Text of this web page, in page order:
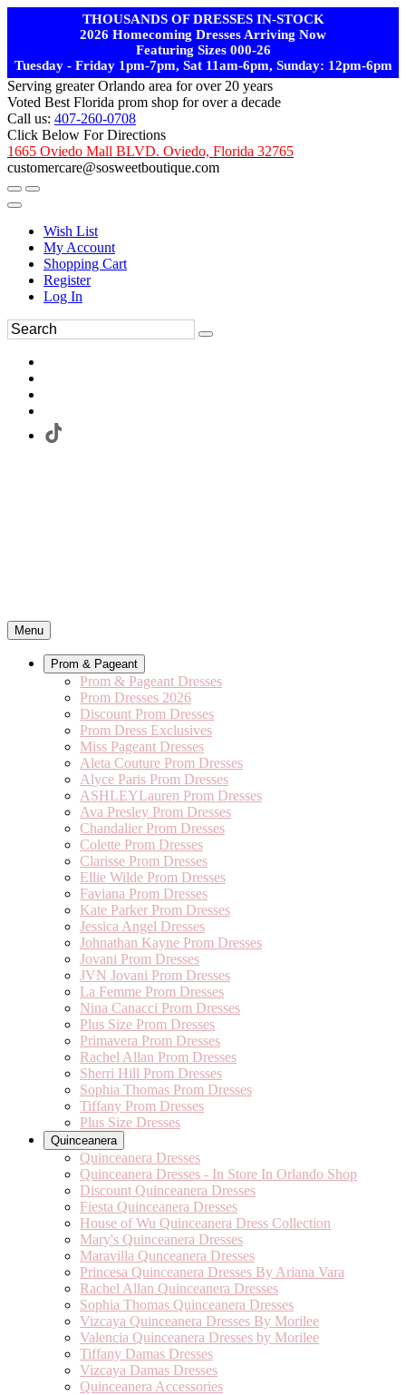
THOUSANDS OF DRESSES IN-STOCK
2026 Homecoming Dresses Arriving Now
Featuring Sizes 000-26
Tuesday - Friday 1pm-7pm, Sat 11am-6pm, Sunday: 12pm-6pm
Serving greater Orlando area for over 20 years
Voted Best Florida prom shop for over a decade
Call us: 407-260-0708
Click Below For Directions
1665 Oviedo Mall BLVD. Oviedo, Florida 32765
customercare@sosweetboutique.com
Wish List
My Account
Shopping Cart
Register
Log In
Menu
Prom & Pageant
Prom & Pageant Dresses
Prom Dresses 2026
Discount Prom Dresses
Prom Dress Exclusives
Miss Pageant Dresses
Aleta Couture Prom Dresses
Alyce Paris Prom Dresses
ASHLEYLauren Prom Dresses
Ava Presley Prom Dresses
Chandalier Prom Dresses
Colette Prom Dresses
Clarisse Prom Dresses
Ellie Wilde Prom Dresses
Faviana Prom Dresses
Kate Parker Prom Dresses
Jessica Angel Dresses
Johnathan Kayne Prom Dresses
Jovani Prom Dresses
JVN Jovani Prom Dresses
La Femme Prom Dresses
Nina Canacci Prom Dresses
Plus Size Prom Dresses
Primavera Prom Dresses
Rachel Allan Prom Dresses
Sherri Hill Prom Dresses
Sophia Thomas Prom Dresses
Tiffany Prom Dresses
Plus Size Dresses
Quinceanera
Quinceanera Dresses
Quinceanera Dresses - In Store In Orlando Shop
Discount Quinceanera Dresses
Fiesta Quinceanera Dresses
House of Wu Quinceanera Dress Collection
Mary's Quinceanera Dresses
Maravilla Qunceanera Dresses
Princesa Quinceanera Dresses By Ariana Vara
Rachel Allan Quinceanera Dresses
Sophia Thomas Quinceanera Dresses
Vizcaya Quinceanera Dresses By Morilee
Valencia Quinceanera Dresses by Morilee
Tiffany Damas Dresses
Vizcaya Damas Dresses
Quinceanera Accessories